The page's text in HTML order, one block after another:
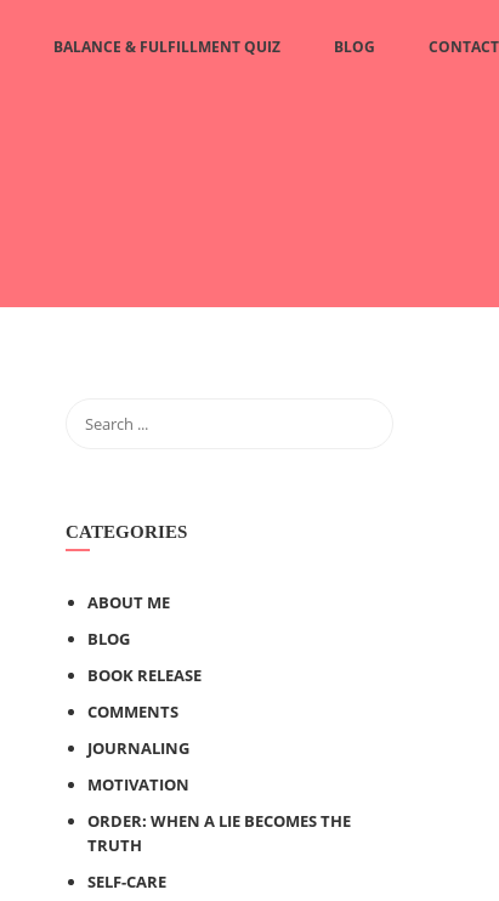
BALANCE & FULFILLMENT QUIZ BLOG CONTACT
CATEGORIES
ABOUT ME
BLOG
BOOK RELEASE
COMMENTS
JOURNALING
MOTIVATION
ORDER: WHEN A LIE BECOMES THE
TRUTH
SELF-CARE